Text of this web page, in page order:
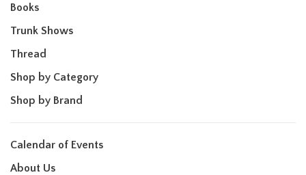
Books
Trunk Shows
Thread
Shop by Category
Shop by Brand
Calendar of Events
About Us